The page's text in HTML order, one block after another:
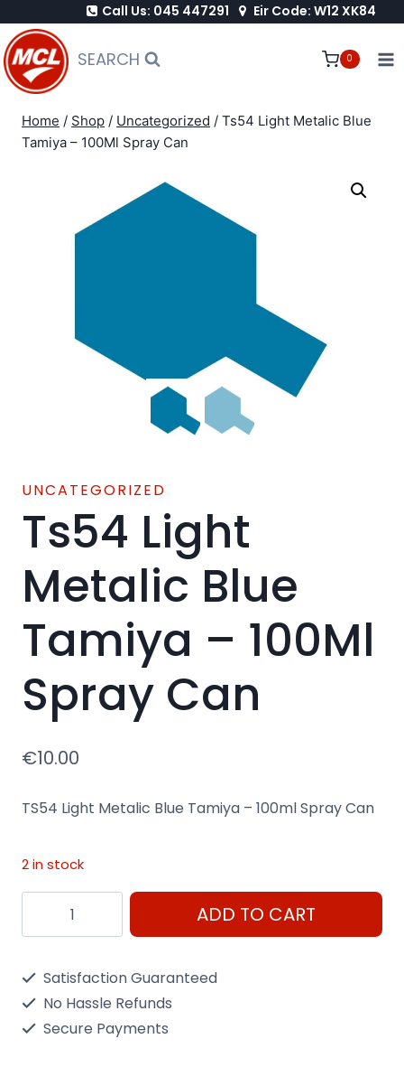
to
content
Call Us: 045 447291 Eir Code: W12 XK84
SEARCH 0
Home / Shop / Uncategorized / Ts54 Light Metalic Blue
Tamiya – 100Ml Spray Can
UNCATEGORIZED
Ts54 Light
Metalic Blue
Tamiya – 100Ml
Spray Can
€10.00
TS54 Light Metalic Blue Tamiya – 100ml Spray Can
2 in stock
Light
Tamiya
ADD TO CART
Satisfaction Guaranteed
No Hassle Refunds
Secure Payments